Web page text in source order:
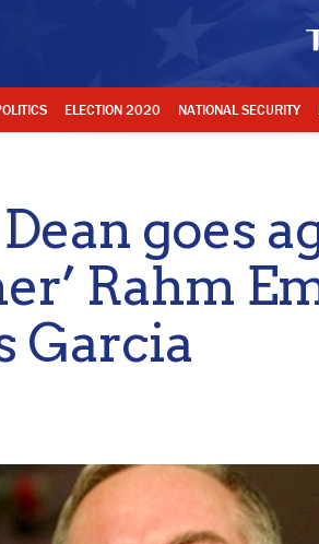
ELECTION 2020 NATIONAL SECURITY
goes
Rahm
Garcia